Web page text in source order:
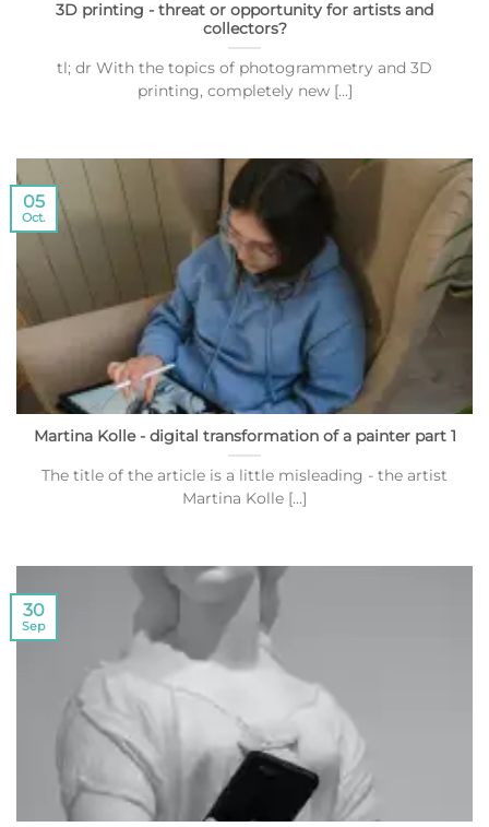
3D printing - threat or opportunity for artists and
collectors?
tl; dr With the topics of photogrammetry and 3D
printing, completely new [...]
Martina Kolle - digital transformation of a painter part 1
The title of the article is a little misleading - the artist
Martina Kolle [...]
05
Oct.
30
Sep